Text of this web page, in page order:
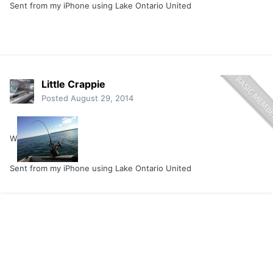
Sent from my iPhone using Lake Ontario United
Little Crappie
Posted August 29, 2014
W
Sent from my iPhone using Lake Ontario United